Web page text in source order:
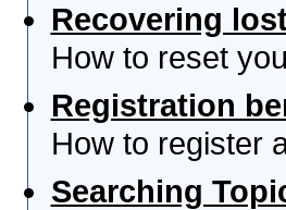
Recovering
How to reset
Registration
How to register
Searching